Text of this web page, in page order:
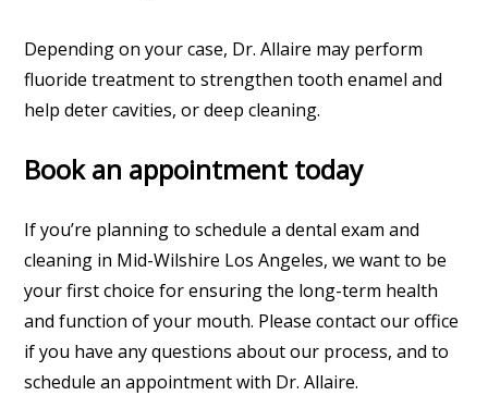
Depending on your case, Dr. Allaire may perform
fluoride treatment to strengthen tooth enamel and
help deter cavities, or deep cleaning.
Book an appointment today
If you’re planning to schedule a dental exam and
cleaning in Mid-Wilshire Los Angeles, we want to be
your first choice for ensuring the long-term health
and function of your mouth. Please contact our office
if you have any questions about our process, and to
schedule an appointment with Dr. Allaire.